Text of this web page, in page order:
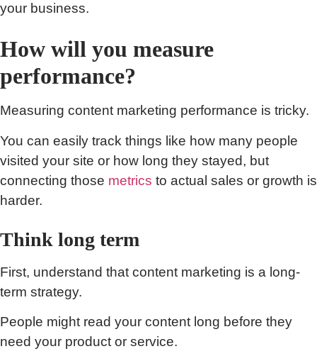
your business.
How will you measure
performance?
Measuring content marketing performance is tricky.
You can easily track things like how many people
visited your site or how long they stayed, but
connecting those metrics to actual sales or growth is
harder.
Think long term
First, understand that content marketing is a long-
term strategy.
People might read your content long before they
need your product or service.